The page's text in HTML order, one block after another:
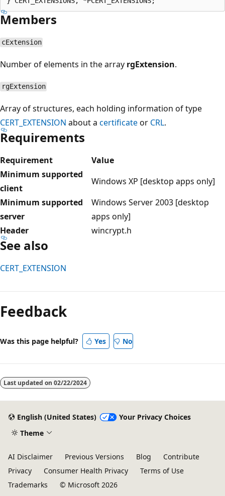
Members
cExtension
Number of elements in the array rgExtension.
rgExtension
Array of structures, each holding information of type
CERT_EXTENSION about a certificateor CRL.
Requirements
Requirement
Value
Minimum supported
client
Windows XP [desktop apps only]
Minimum supported
server
Windows Server 2003 [desktop
apps only]
Header
wincrypt.h
See also
CERT_EXTENSION
mode
disabled
Feedback
Was this page helpful? Yes No
Last updated on 02/22/2024
English (United States)
Your Privacy Choices
Theme
AI Disclaimer Previous Versions Blog
Contribute
Privacy
Consumer Health Privacy
Terms of Use
Trademarks
© Microsoft 2026